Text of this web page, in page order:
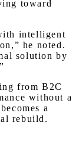
toward
intelligent
he noted.
solution by
from B2C
without a
a
rebuild.